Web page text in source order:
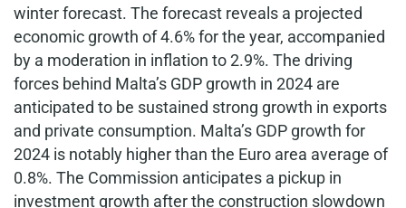
winter forecast. The forecast reveals a projected
economic growth of 4.6% for the year, accompanied
by a moderation in inflation to 2.9%. The driving
forces behind Malta’s GDP growth in 2024 are
anticipated to be sustained strong growth in exports
and private consumption. Malta’s GDP growth for
2024 is notably higher than the Euro area average of
0.8%. The Commission anticipates a pickup in
investment growth after the construction slowdown